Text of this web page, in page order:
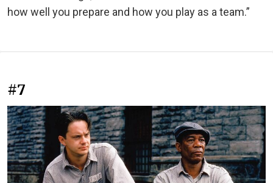
how well you prepare and how you play as a team.”
#7